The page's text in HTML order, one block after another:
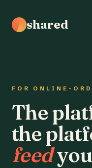
shared
FOR ONLINE-
The
the
feed